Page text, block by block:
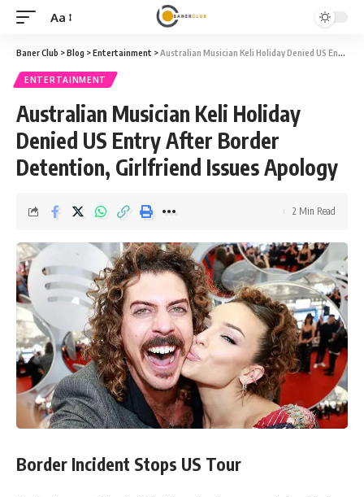
Font
Resizer
Aa
Baner Club >Blog >Entertainment >Australian Musician Keli Holiday Denied US Entry After Border Detention, Girlfriend Issues Apology
ENTERTAINMENT
Australian Musician Keli Holiday
Denied US Entry After Border
Detention, Girlfriend Issues Apology
2 Min Read
Border Incident Stops US Tour